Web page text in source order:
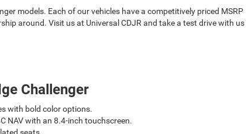
models. Each of our vehicles have a competitively priced MSRP
around. Visit us at Universal CDJR and take a test drive with us
Challenger
with bold color options.
NAV with an 8.4-inch touchscreen.